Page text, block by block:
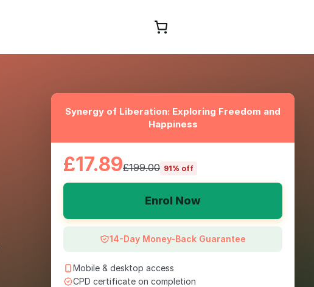
Synergy of Liberation: Exploring Freedom and
Happiness
£17.89£199.00 91% off
Enrol Now
14-Day Money-Back Guarantee
Mobile & desktop access
CPD certificate on completion